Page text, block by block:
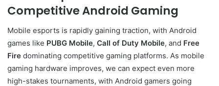
Competitive Android Gaming
Mobile esports is rapidly gaining traction, with Android
games like PUBG Mobile, Call of Duty Mobile, and Free
Fire dominating competitive gaming platforms. As mobile
gaming hardware improves, we can expect even more
high-stakes tournaments, with Android gamers going